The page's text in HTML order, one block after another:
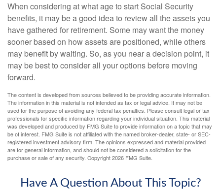
When considering at what age to start Social Security
benefits, it may be a good idea to review all the assets you
have gathered for retirement. Some may want the money
sooner based on how assets are positioned, while others
may benefit by waiting. So, as you near a decision point, it
may be best to consider all your options before moving
forward.
The content is developed from sources believed to be providing accurate information.
The information in this material is not intended as tax or legal advice. It may not be
used for the purpose of avoiding any federal tax penalties. Please consult legal or tax
professionals for specific information regarding your individual situation. This material
was developed and produced by FMG Suite to provide information on a topic that may
be of interest. FMG Suite is not affiliated with the named broker-dealer, state- or SEC-
registered investment advisory firm. The opinions expressed and material provided
are for general information, and should not be considered a solicitation for the
purchase or sale of any security. Copyright2026 FMG Suite.
Have A Question About This Topic?